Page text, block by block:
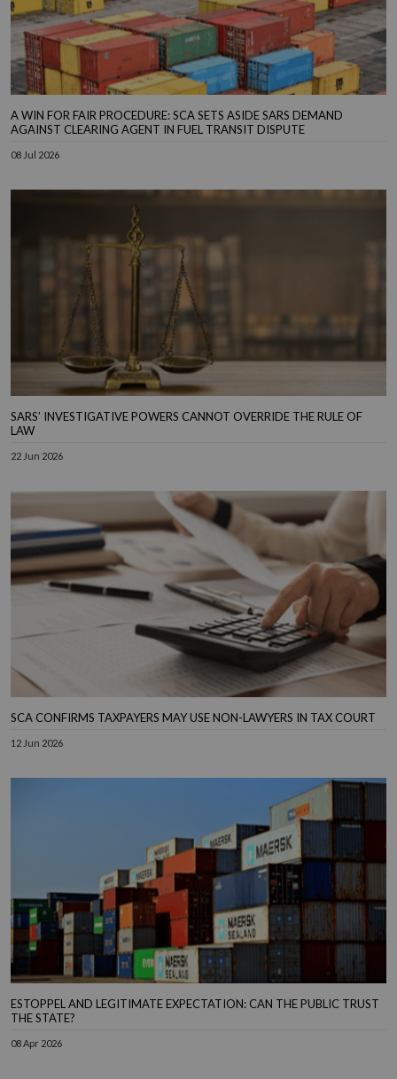
A WIN FOR FAIR PROCEDURE: SCA SETS ASIDE SARS DEMAND
AGAINST CLEARING AGENT IN FUEL TRANSIT DISPUTE
08 Jul 2026
SARS’ INVESTIGATIVE POWERS CANNOT OVERRIDE THE RULE OF
LAW
22 Jun 2026
SCA CONFIRMS TAXPAYERS MAY USE NON-LAWYERS IN TAX COURT
12 Jun 2026
ESTOPPEL AND LEGITIMATE EXPECTATION: CAN THE PUBLIC TRUST
THE STATE?
08 Apr 2026